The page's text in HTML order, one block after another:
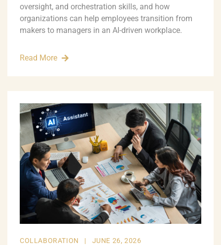
oversight, and orchestration skills, and how
organizations can help employees transition from
makers to managers in an AI-driven workplace.
Read More
COLLABORATION | JUNE 26, 2026